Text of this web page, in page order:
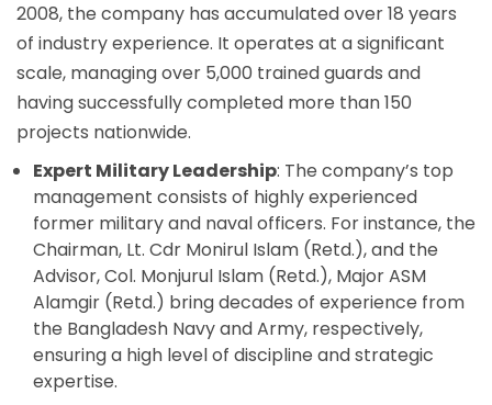
2008, the company has accumulated over 18 years
of industry experience. It operates at a significant
scale, managing over 5,000 trained guards and
having successfully completed more than 150
projects nationwide.
Expert Military Leadership: The company’s top
management consists of highly experienced
former military and naval officers. For instance, the
Chairman, Lt. Cdr Monirul Islam (Retd.), and the
Advisor, Col. Monjurul Islam (Retd.), Major ASM
Alamgir (Retd.) bring decades of experience from
the Bangladesh Navy and Army, respectively,
ensuring a high level of discipline and strategic
expertise.